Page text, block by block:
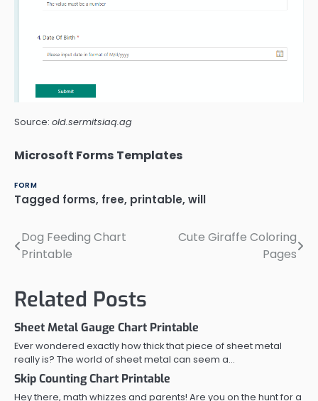
Source: old.sermitsiaq.ag
Microsoft Forms Templates
FORM
Tagged forms, free, printable, will
Post
Dog Feeding Chart
Printable
Cute Giraffe Coloring
Pages
Related Posts
Sheet Metal Gauge Chart Printable
Ever wondered exactly how thick that piece of sheet metal
really is? The world of sheet metal can seem a…
Skip Counting Chart Printable
Hey there, math whizzes and parents! Are you on the hunt for a